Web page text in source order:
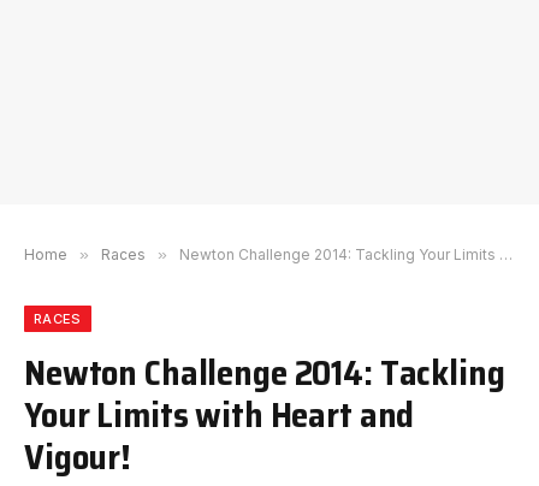
Home » Races » Newton Challenge 2014: Tackling Your Limits with Heart and Vigour!
RACES
Newton Challenge 2014: Tackling
Your Limits with Heart and
Vigour!